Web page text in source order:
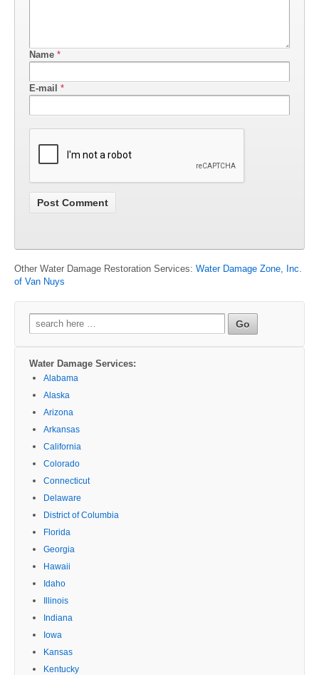
Name *
E-mail *
Other Water Damage Restoration Services: Water Damage Zone, Inc.
of Van Nuys
Search
for:
Water Damage Services:
Alabama
Alaska
Arizona
Arkansas
California
Colorado
Connecticut
Delaware
District of Columbia
Florida
Georgia
Hawaii
Idaho
Illinois
Indiana
Iowa
Kansas
Kentucky